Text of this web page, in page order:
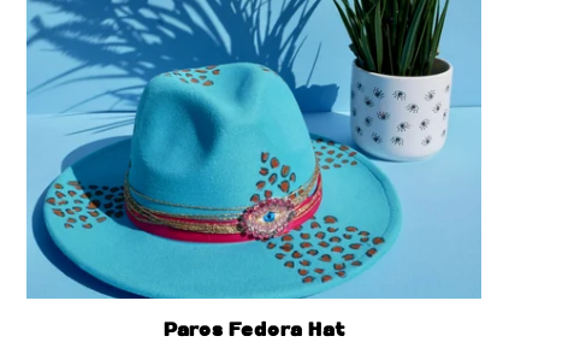
Paros Fedora Hat